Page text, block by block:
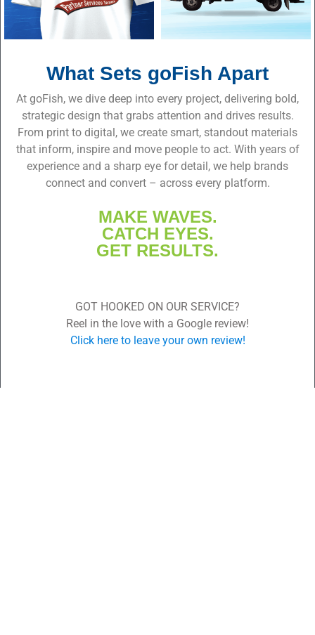
What Sets goFish Apart
At goFish, we dive deep into every project, delivering bold,
strategic design that grabs attention and drives results.
From print to digital, we create smart, standout materials
that inform, inspire and move people to act. With years of
experience and a sharp eye for detail, we help brands
connect and convert – across every platform.
MAKE WAVES.
CATCH EYES.
GET RESULTS.
GOT HOOKED ON OUR SERVICE?
Reel in the love with a Google review!
Click here to leave your own review!